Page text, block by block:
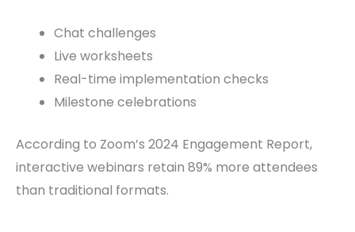
Chat challenges
Live worksheets
Real-time implementation checks
Milestone celebrations
According to Zoom’s 2024 Engagement Report,
interactive webinars retain 89% more attendees
than traditional formats.